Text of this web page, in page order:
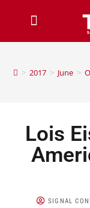
> 2017 > June >
Lois
SIGNAL